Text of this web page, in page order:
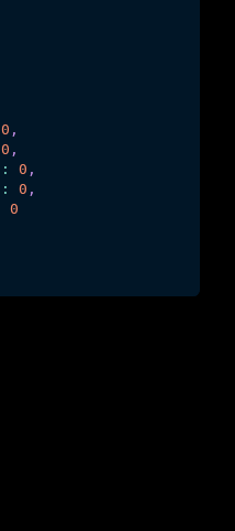
0 ,
0 ,
: 0 ,
: 0 ,
0